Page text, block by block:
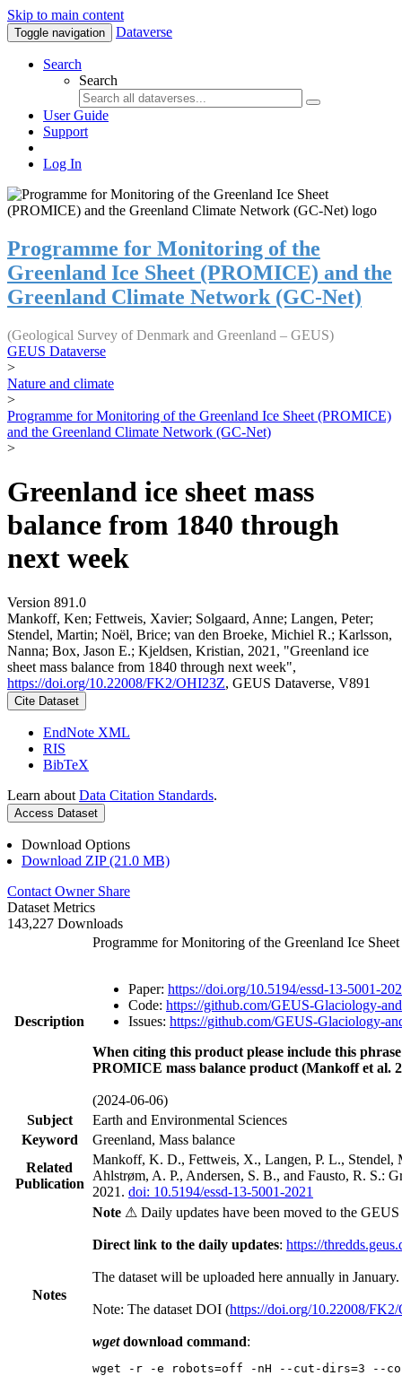
Skip to main content
Toggle navigation Dataverse
Search
Search
User Guide
Support
Log In
Programme for Monitoring of the
Greenland Ice Sheet (PROMICE) and the
Greenland Climate Network (GC-Net)
(Geological Survey of Denmark and Greenland – GEUS)
GEUS Dataverse
>
Nature and climate
>
Programme for Monitoring of the Greenland Ice Sheet (PROMICE)
and the Greenland Climate Network (GC-Net)
>
Greenland ice sheet mass
balance from 1840 through
next week
Version 891.0
Mankoff, Ken; Fettweis, Xavier; Solgaard, Anne; Langen, Peter;
Stendel, Martin; Noël, Brice; van den Broeke, Michiel R.; Karlsson,
Nanna; Box, Jason E.; Kjeldsen, Kristian, 2021, "Greenland ice
sheet mass balance from 1840 through next week",
https://doi.org/10.22008/FK2/OHI23Z, GEUS Dataverse, V891
Cite Dataset
EndNote XML
RIS
BibTeX
Learn about Data Citation Standards.
Access Dataset
Download Options
Download ZIP (21.0 MB)
Contact Owner Share
Dataset Metrics
143,227 Downloads
Description
Programme for Monitoring of the Greenland Ice
Paper: https://doi.org/10.5194/essd-13-5001-
Code: https://github.com/GEUS-Glaciology-
Issues: https://github.com/GEUS-Glaciology-
When citing this product please include this
PROMICE mass balance product (Mankoff et al.
(2024-06-06)
Subject
Earth and Environmental Sciences
Keyword
Greenland, Mass balance
Related
Publication
Mankoff, K. D., Fettweis, X., Langen, P. L.,
Ahlstrøm, A. P., Andersen, S. B., and Fausto, R. S.:
2021. doi: 10.5194/essd-13-5001-2021
Notes
Note ⚠ Daily updates have been moved to the
Direct link to the daily updates: https://
The dataset will be uploaded here annually in January.
Note: The dataset DOI (https://doi.org/10.22008/
wgetdownload command:
wget -r -e robots=off -nH --cut-dirs=3 --